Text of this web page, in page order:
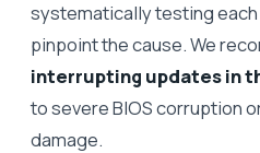
systematically testing
pinpoint the cause. We
interrupting updates in
to severe BIOS corruption
damage.